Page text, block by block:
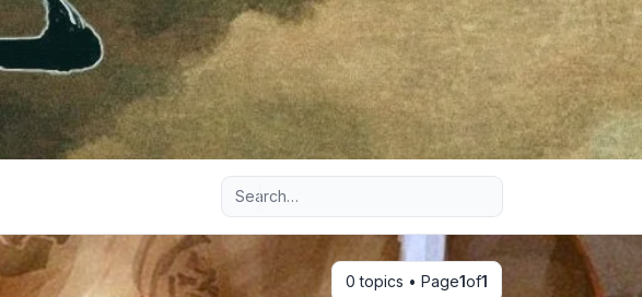
Advanced search
0 topics • Page1of1